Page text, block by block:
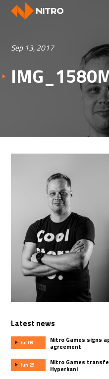
Sep 13, 2017
Latest news
Jul 08 Nitro Games signs
agreement
Jun 29 Nitro Games
Hyperkani